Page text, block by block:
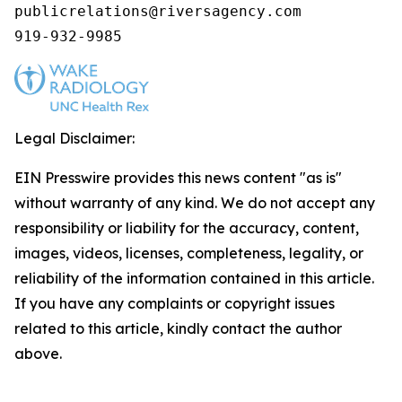
publicrelations@riversagency.com
919-932-9985
Legal Disclaimer:
EIN Presswire provides this news content "as is"
without warranty of any kind. We do not accept any
responsibility or liability for the accuracy, content,
images, videos, licenses, completeness, legality, or
reliability of the information contained in this article.
If you have any complaints or copyright issues
related to this article, kindly contact the author
above.